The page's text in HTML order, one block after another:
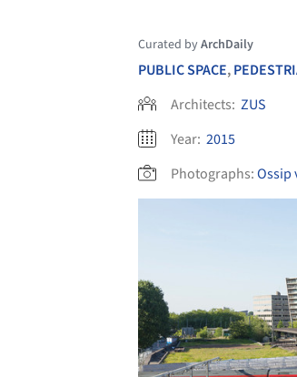
Curated byArchDaily
PUBLIC SPACE,
Architects: ZUS
Year: 2015
Photographs:Ossip